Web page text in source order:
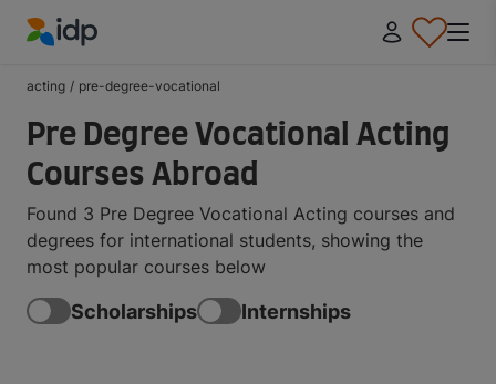
acting / pre-degree-vocational
Pre Degree Vocational Acting
Courses Abroad
Found 3 Pre Degree Vocational Acting courses and
degrees for international students, showing the
most popular courses below
Scholarships Internships